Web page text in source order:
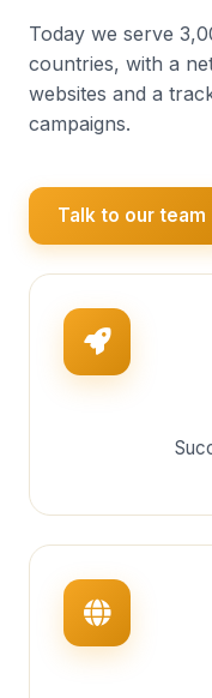
Today we serve
countries, with a
websites and a
campaigns.
Talk to our team